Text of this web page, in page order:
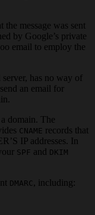
message was sent
by Google’s private
email to employ the
has no way of
an email for
domain. The
CNAME records that
IP addresses. In
SPF and DKIM
DMARC , including: